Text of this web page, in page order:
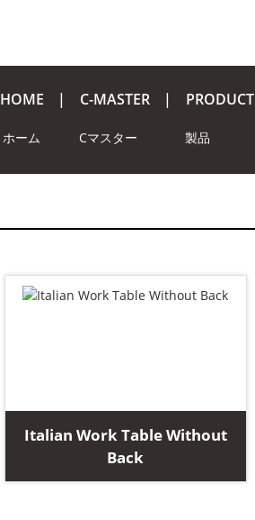
HOME
ホーム
C-MASTER
Cマスター
PRODUCT
製品
Italian Work Table Without
Back